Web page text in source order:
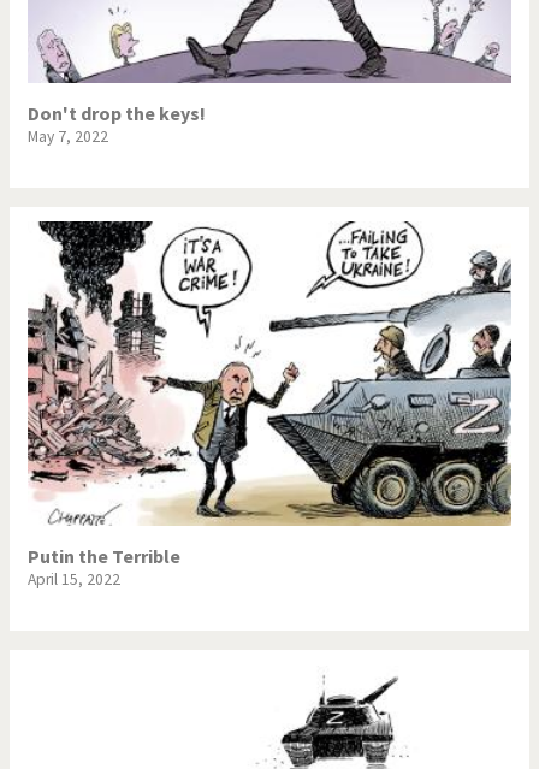
Don't drop the keys!
May 7, 2022
Putin the Terrible
April 15, 2022